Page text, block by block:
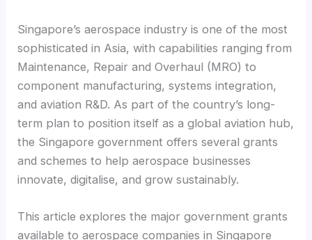
Singapore’s aerospace industry is one of the most
sophisticated in Asia, with capabilities ranging from
Maintenance, Repair and Overhaul (MRO) to
component manufacturing, systems integration,
and aviation R&D. As part of the country’s long-
term plan to position itself as a global aviation hub,
the Singapore government offers several grants
and schemes to help aerospace businesses
innovate, digitalise, and grow sustainably.
This article explores the major government grants
available to aerospace companies in Singapore